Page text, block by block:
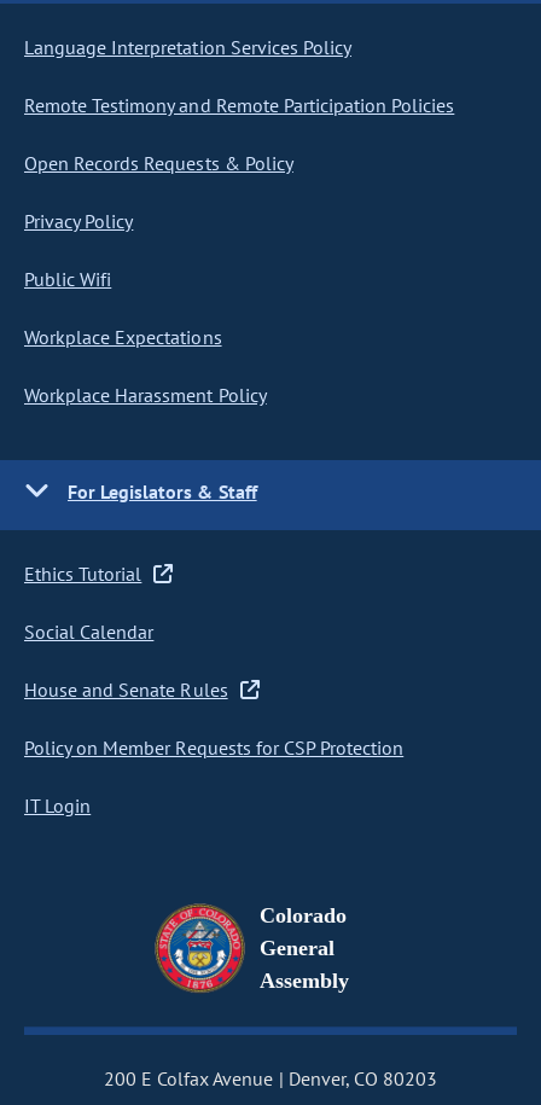
Language Interpretation Services Policy
Remote Testimony and Remote Participation Policies
Open Records Requests & Policy
Privacy Policy
Public Wifi
Workplace Expectations
Workplace Harassment Policy
For Legislators & Staff
Ethics Tutorial
Social Calendar
House and Senate Rules
Policy on Member Requests for CSP Protection
IT Login
Colorado
General
Assembly
200 E Colfax Avenue Denver, CO 80203